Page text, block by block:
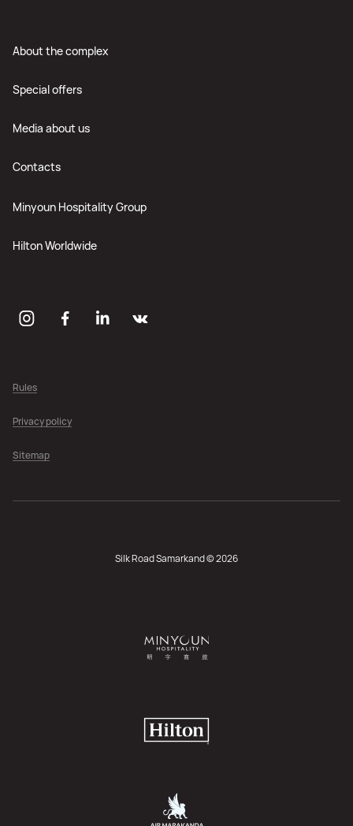
About the complex
Special offers
Media about us
Contacts
Minyoun Hospitality Group
Hilton Worldwide
Rules
Privacy policy
Sitemap
Silk Road Samarkand © 2026